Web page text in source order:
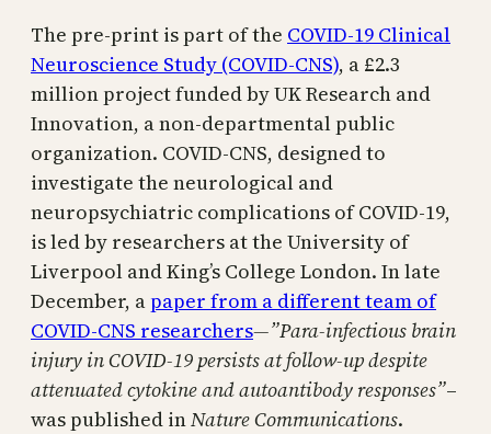
The pre-print is part of the COVID-19 Clinical
Neuroscience Study (COVID-CNS), a £2.3
million project funded by UK Research and
Innovation, a non-departmental public
organization. COVID-CNS, designed to
investigate the neurological and
neuropsychiatric complications of COVID-19,
is led by researchers at the University of
Liverpool and King’s College London. In late
December, apaper from a different team of
COVID-CNS researchers—”Para-infectious brain
injury in COVID-19 persists at follow-up despite
attenuated cytokine and autoantibody responses”–
was published inNature Communications.